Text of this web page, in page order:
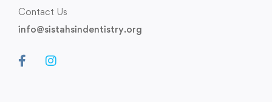
Contact Us
info@sistahsindentistry.org